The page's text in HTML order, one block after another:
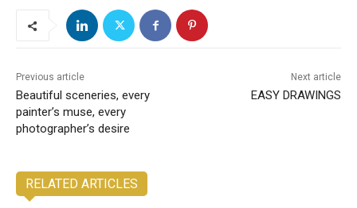
Previous article
Beautiful sceneries, every
painter’s muse, every
photographer’s desire
Next article
EASY DRAWINGS
RELATED ARTICLES